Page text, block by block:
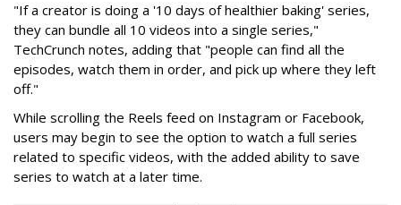
"If a creator is doing a '10 days of healthier baking' series,
they can bundle all 10 videos into a single series,"
TechCrunch notes, adding that "people can find all the
episodes, watch them in order, and pick up where they left
off."
While scrolling the Reels feed on Instagram or Facebook,
users may begin to see the option to watch a full series
related to specific videos, with the added ability to save
series to watch at a later time.